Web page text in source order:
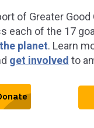
of Greater
each of the 17
the planet. Learn
get involved to